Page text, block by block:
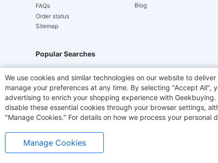
FAQs
Order status
Sitemap
Blog
Popular Searches
Hydrofast JIGOO V700 Akluer ACGAM
Laser Cutters E-Scooter OUKITEL Coffee
We use cookies and similar technologies on our website to
manage your preferences at any time. By selecting "Accept
advertising to enrich your shopping experience with
disable these essential cookies through your browser settings,
"Manage Cookies." For details on how we process your personal
Manage Cookies